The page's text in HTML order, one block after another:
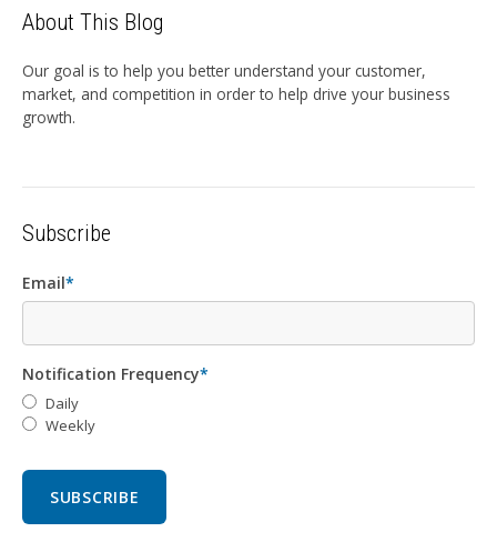
About This Blog
Our goal is to help you better understand your customer,
market, and competition in order to help drive your business
growth.
Subscribe
Email*
Notification Frequency*
Daily
Weekly